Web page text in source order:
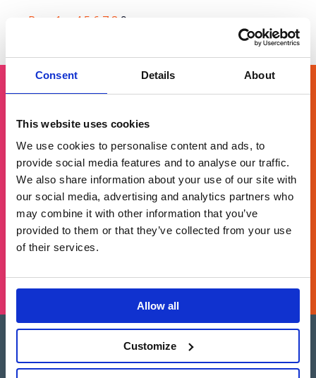
Consent Details About
This website uses cookies
We use cookies to personalise content and ads, to
provide social media features and to analyse our traffic.
We also share information about your use of our site with
our social media, advertising and analytics partners who
may combine it with other information that you’ve
provided to them or that they’ve collected from your use
of their services.
Allow all
Customize
Posts
pagination
< Prev Page
1 Page
4 Page
5 Page
6 Page
7 Page
8 Page
9
Get in touch
For general enquiries, please email us
atinfo@brands2life.com
NEW BUSINESS JOIN US